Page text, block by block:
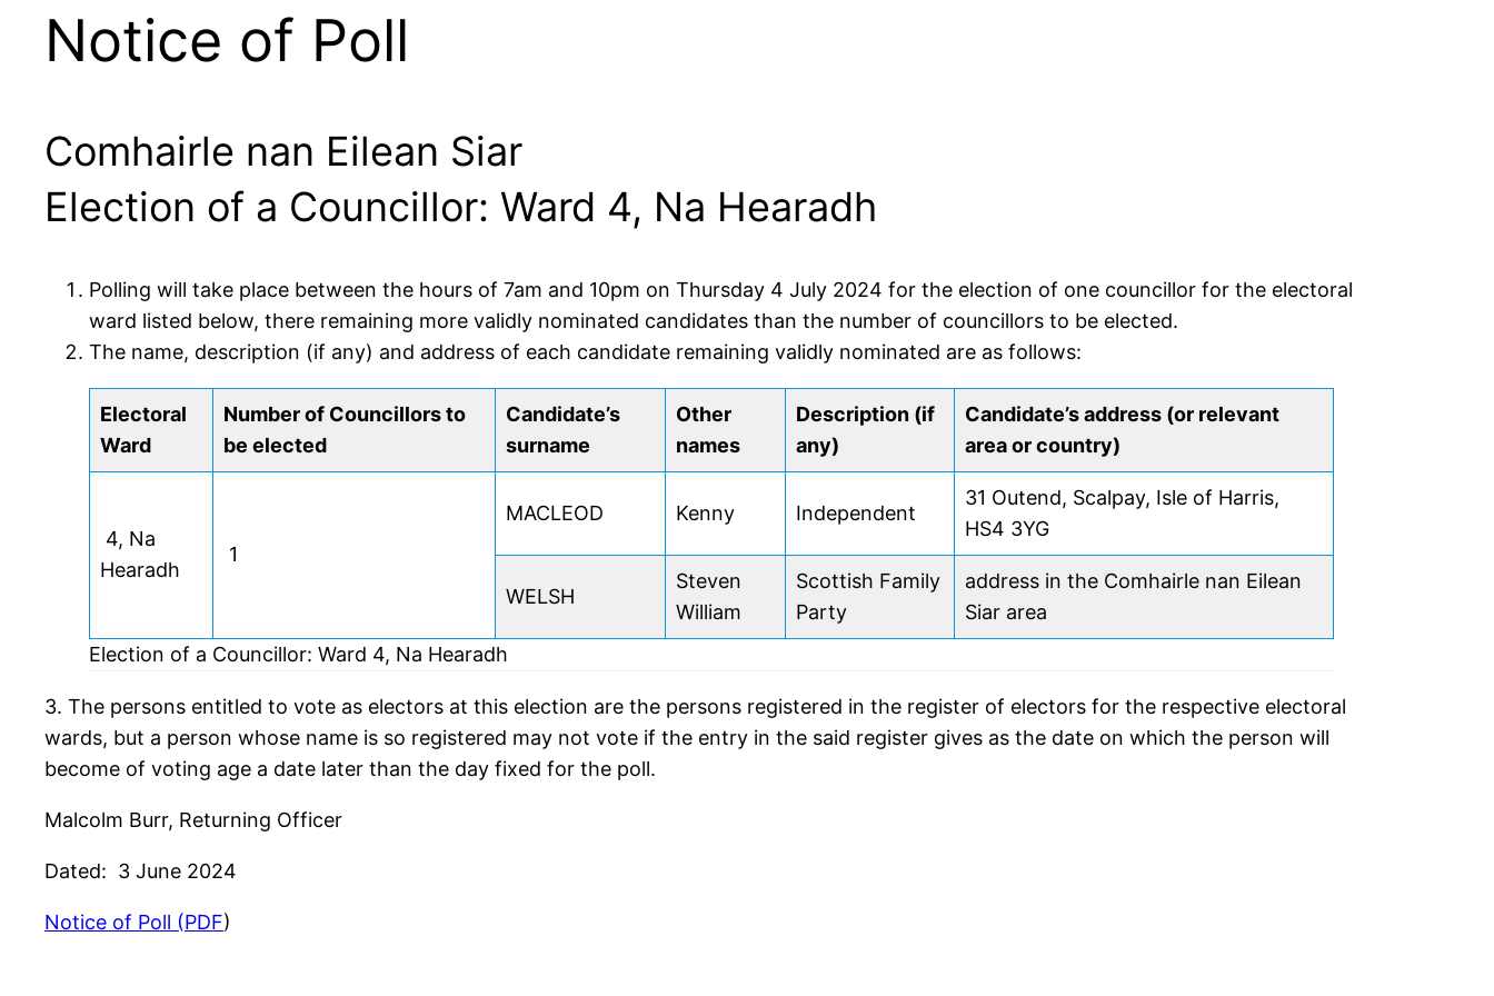
Notice of Poll
Comhairle nan Eilean Siar
Election of a Councillor: Ward 4, Na Hearadh
Polling will take place between the hours of 7am and 10pm on Thursday 4 July 2024 for the election of one councillor for the electoral
ward listed below, there remaining more validly nominated candidates than the number of councillors to be elected.
The name, description (if any) and address of each candidate remaining validly nominated are as follows:
Electoral
Ward
Number of Councillors to
be elected
Candidate’s
surname
Other
names
Description (if
any)
Candidate’s address (or relevant
area or country)
4, Na
Hearadh
1
MACLEOD Kenny Independent
31 Outend, Scalpay, Isle of Harris,
HS4 3YG
WELSH
Steven
William
Scottish Family
Party
address in the Comhairle nan Eilean
Siar area
Election of a Councillor: Ward 4, Na Hearadh
3. The persons entitled to vote as electors at this election are the persons registered in the register of electors for the respective electoral
wards, but a person whose name is so registered may not vote if the entry in the said register gives as the date on which the person will
become of voting age a date later than the day fixed for the poll.
Malcolm Burr, Returning Officer
Dated: 3 June 2024
Notice of Poll (PDF)